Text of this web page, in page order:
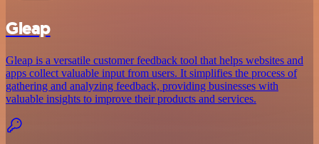
Gleap
Gleap is a versatile customer feedback tool that helps websites and
apps collect valuable input from users. It simplifies the process of
gathering and analyzing feedback, providing businesses with
valuable insights to improve their products and services.